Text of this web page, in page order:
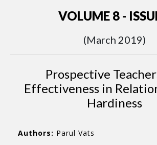
VOLUME 8 -
(March 2019)
Prospective
Effectiveness in
Hardiness
Authors: Parul Vats